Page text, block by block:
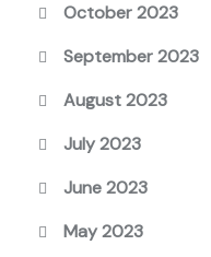
October 2023
September 2023
August 2023
July 2023
June 2023
May 2023